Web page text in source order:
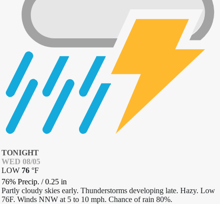
TONIGHT
WED 08/05
LOW 76 °F
76% Precip. /0.25 in
Partly cloudy skies early. Thunderstorms developing late. Hazy. Low
76F. Winds NNW at 5 to 10 mph. Chance of rain 80%.